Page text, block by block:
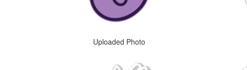
Uploaded Photo